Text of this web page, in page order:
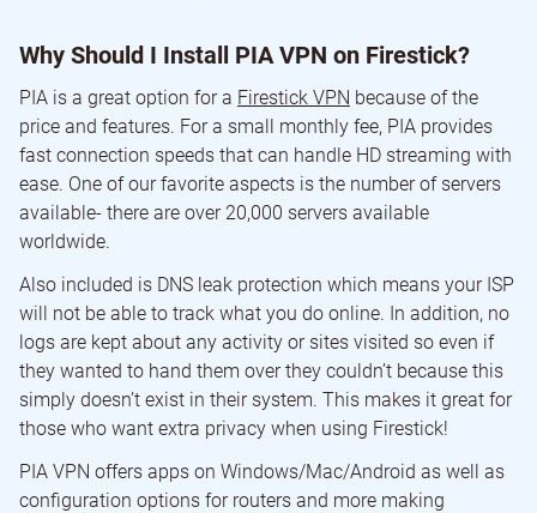
Why Should I Install PIA VPN on Firestick?
PIA is a great option for a Firestick VPN because of the
price and features. For a small monthly fee, PIA provides
fast connection speeds that can handle HD streaming with
ease. One of our favorite aspects is the number of servers
available- there are over 20,000 servers available
worldwide.
Also included is DNS leak protection which means your ISP
will not be able to track what you do online. In addition, no
logs are kept about any activity or sites visited so even if
they wanted to hand them over they couldn’t because this
simply doesn’t exist in their system. This makes it great for
those who want extra privacy when using Firestick!
PIA VPN offers apps on Windows/Mac/Android as well as
configuration options for routers and more making